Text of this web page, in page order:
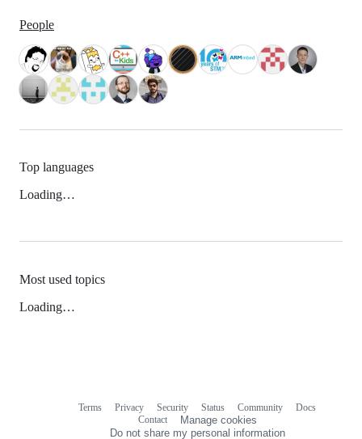
People
Top languages
Loading…
Most used topics
Loading…
Terms Privacy Security Status Community
Docs
Contact
Manage cookies
Do not share my personal information